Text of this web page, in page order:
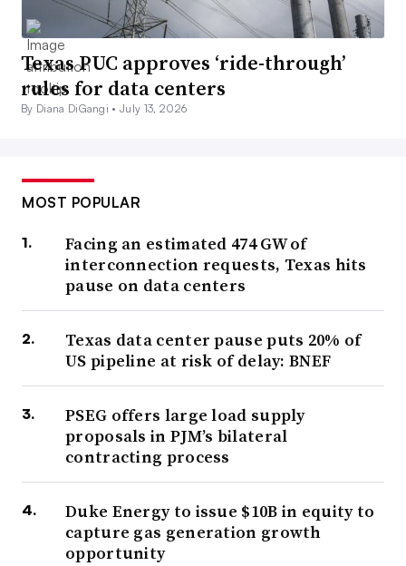
Texas PUC approves ‘ride-through’
rules for data centers
By Diana DiGangi •July 13, 2026
MOST POPULAR
Facing an estimated 474 GW of
interconnection requests, Texas hits
pause on data centers
Texas data center pause puts 20% of
US pipeline at risk of delay: BNEF
PSEG offers large load supply
proposals in PJM’s bilateral
contracting process
Duke Energy to issue $10B in equity to
capture gas generation growth
opportunity